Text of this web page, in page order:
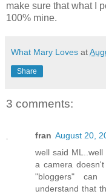
make sure that what I
100% mine.
What Mary Loves at
Share
3 comments:
fran August 20,
well said
a camera
"bloggers"
understand that